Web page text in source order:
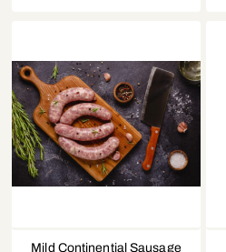
Mild Continential Sausage